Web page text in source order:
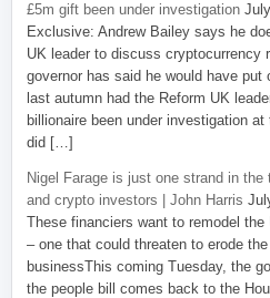
£5m gift been under investigation
Exclusive: Andrew Bailey says he
UK leader to discuss cryptocurrency
governor has said he would have
last autumn had the Reform UK
billionaire been under investigation
did […]
Nigel Farage is just one strand in
and crypto investors | John Harris
These financiers want to remodel
– one that could threaten to erode
businessThis coming Tuesday, the
the people bill comes back to the